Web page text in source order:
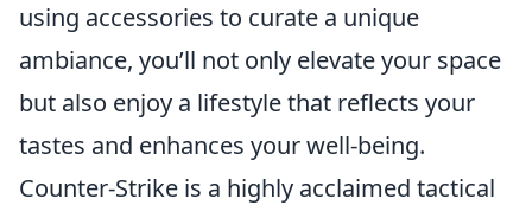
using accessories to curate a unique
ambiance, you’ll not only elevate your space
but also enjoy a lifestyle that reflects your
tastes and enhances your well-being.
Counter-Strike is a highly acclaimed tactical